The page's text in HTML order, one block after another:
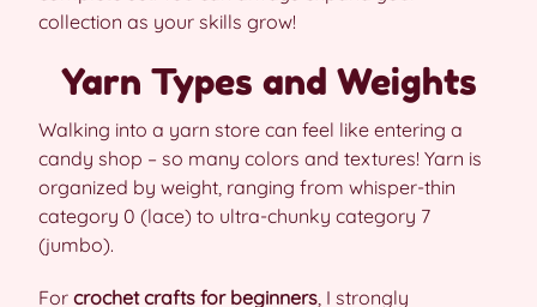
collection as your skills grow!
Yarn Types and Weights
Walking into a yarn store can feel like entering a
candy shop – so many colors and textures! Yarn is
organized by weight, ranging from whisper-thin
category 0 (lace) to ultra-chunky category 7
(jumbo).
For crochet crafts for beginners, I strongly